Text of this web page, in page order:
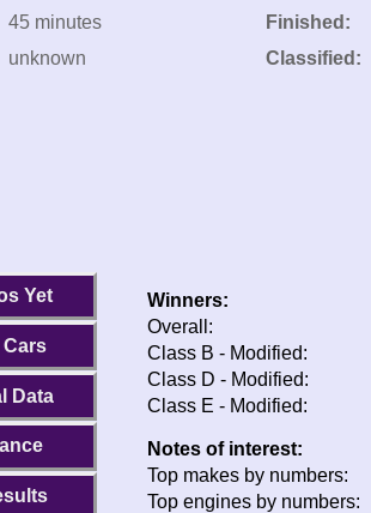
45 minutes
unknown
Finished:
Classified:
Yet
Cars
Data
Winners:
Overall:
Class B - Modified:
Class D - Modified:
Class E - Modified:
Notes of interest:
Top makes by numbers:
Top engines by numbers: